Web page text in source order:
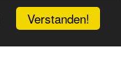
Verstanden!